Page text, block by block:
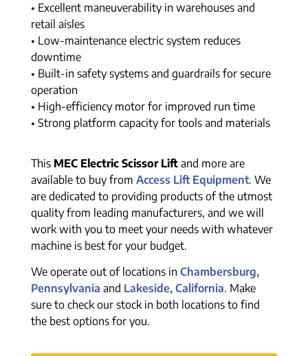
• Excellent maneuverability in warehouses and
retail aisles
• Low-maintenance electric system reduces
downtime
• Built-in safety systems and guardrails for secure
operation
• High-efficiency motor for improved run time
• Strong platform capacity for tools and materials
This MEC Electric Scissor Lift and more are
available to buy from Access Lift Equipment. We
are dedicated to providing products of the utmost
quality from leading manufacturers, and we will
work with you to meet your needs with whatever
machine is best for your budget.
We operate out of locations in Chambersburg,
Pennsylvania and Lakeside, California. Make
sure to check our stock in both locations to find
the best options for you.